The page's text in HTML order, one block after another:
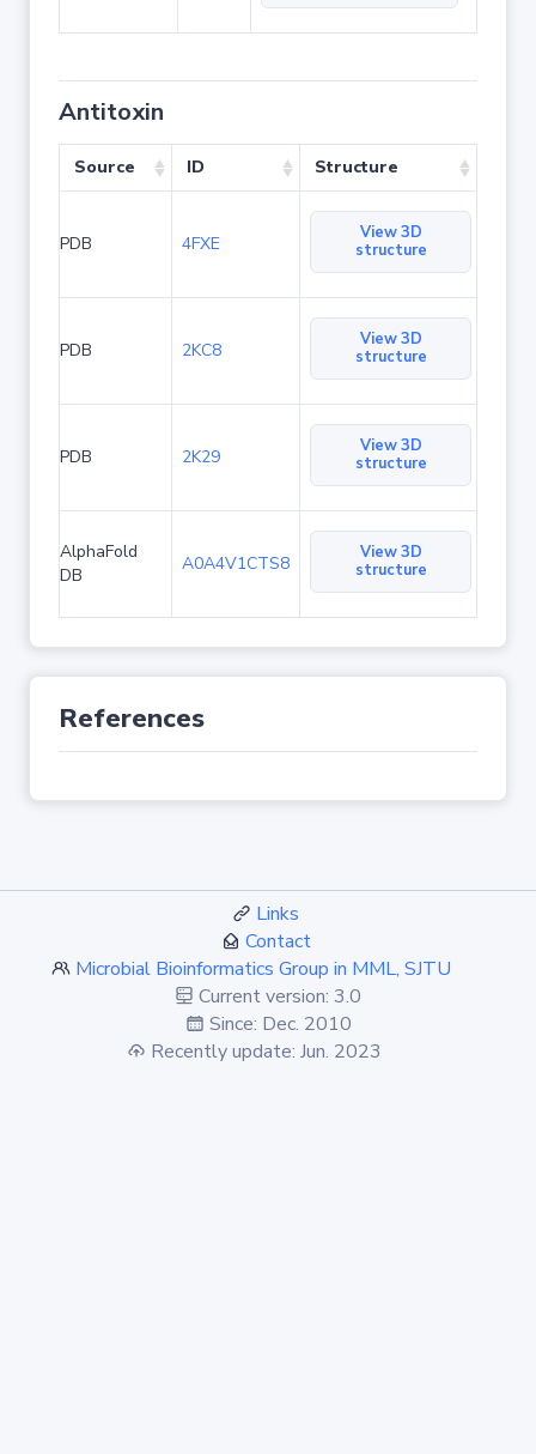
Antitoxin
Source ID Structure
PDB 4FXE
View 3D
structure
PDB 2KC8
View 3D
structure
PDB 2K29
View 3D
structure
AlphaFold
DB
A0A4V1CTS8
View 3D
structure
References
Links
Contact
Microbial Bioinformatics Group in MML, SJTU
Current version: 3.0
Since: Dec. 2010
Recently update: Jun. 2023